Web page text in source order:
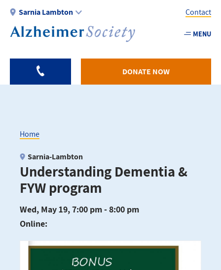
Skip
main
Sarnia Lambton
Utility
-
Contact
MENU
DONATE NOW
Breadcrumb
Home
Understanding Dementia &
FYW program
Sarnia-Lambton
Wed, May 19, 7:00 pm - 8:00 pm
Online: